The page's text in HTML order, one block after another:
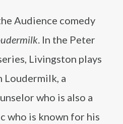
Audience comedy
. In the Peter
Livingston plays
Loudermilk, a
who is also a
who is known for his